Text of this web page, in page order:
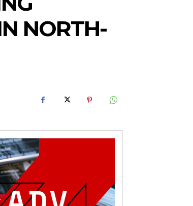
NORTH-